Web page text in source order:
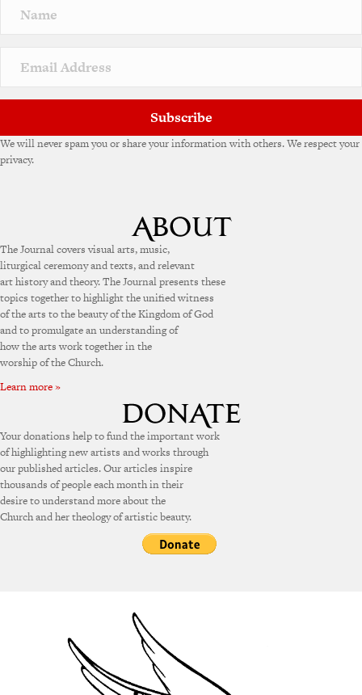
Subscribe
We will never spam you or share your information with others. We respect your
privacy.
The Journal covers visual arts, music,
liturgical ceremony and texts, and relevant
art history and theory. The Journal presents these
topics together to highlight the unified witness
of the arts to the beauty of the Kingdom of God
and to promulgate an understanding of
how the arts work together in the
worship of the Church.
Learn more »
Your donations help to fund the important work
of highlighting new artists and works through
our published articles. Our articles inspire
thousands of people each month in their
desire to understand more about the
Church and her theology of artistic beauty.